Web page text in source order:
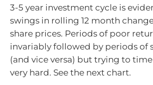
3-5 year investment cycle is
swings in rolling 12 month
share prices. Periods of poor
invariably followed by periods of
(and vice versa) but trying to
very hard. See the next chart.